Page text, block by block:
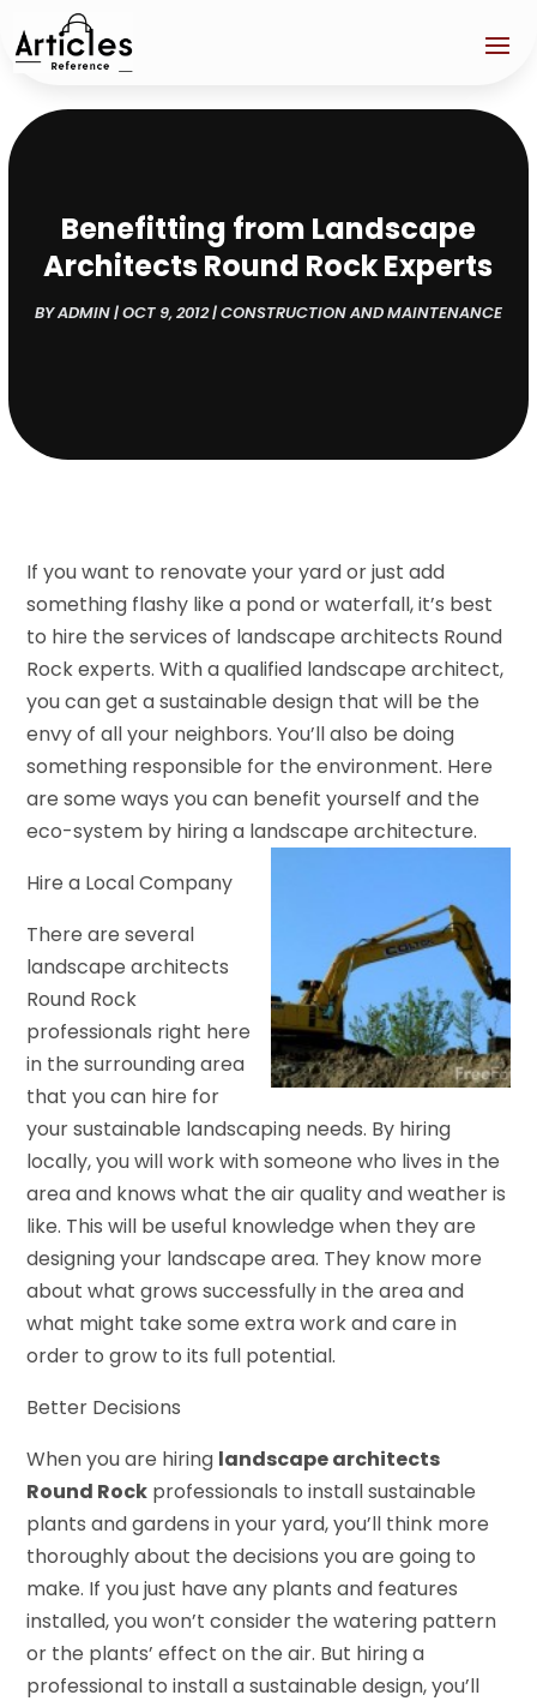
Benefitting from Landscape
Architects Round Rock Experts
BYADMIN|OCT 9, 2012|CONSTRUCTION AND MAINTENANCE
If you want to renovate your yard or just add
something flashy like a pond or waterfall, it’s best
to hire the services of landscape architects Round
Rock experts. With a qualified landscape architect,
you can get a sustainable design that will be the
envy of all your neighbors. You’ll also be doing
something responsible for the environment. Here
are some ways you can benefit yourself and the
eco-system by hiring a landscape architecture.
Hire a Local Company
There are several
landscape architects
Round Rock
professionals right here
in the surrounding area
that you can hire for
your sustainable landscaping needs. By hiring
locally, you will work with someone who lives in the
area and knows what the air quality and weather is
like. This will be useful knowledge when they are
designing your landscape area. They know more
about what grows successfully in the area and
what might take some extra work and care in
order to grow to its full potential.
Better Decisions
When you are hiring landscape architects
Round Rock professionals to install sustainable
plants and gardens in your yard, you’ll think more
thoroughly about the decisions you are going to
make. If you just have any plants and features
installed, you won’t consider the watering pattern
or the plants’ effect on the air. But hiring a
professional to install a sustainable design, you’ll